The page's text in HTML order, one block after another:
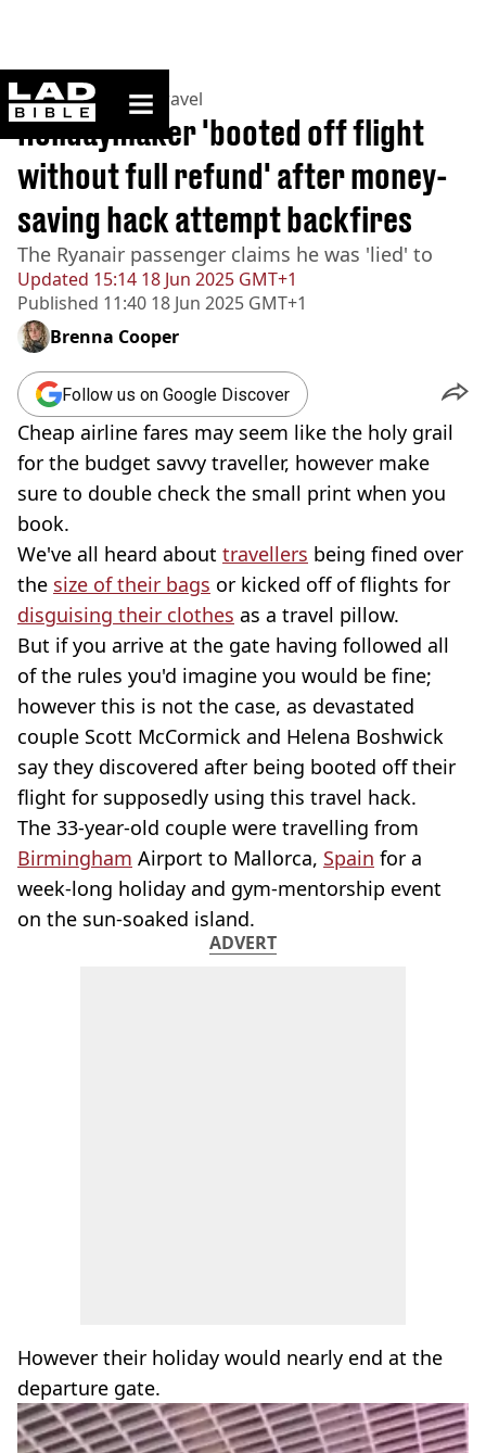
ladbible homepage
Home>Lifestyle> Travel
Updated 15:14 18 Jun 2025 GMT+1
Published 11:40 18 Jun 2025 GMT+1
Holidaymaker 'booted off flight
without full refund' after money-
saving hack attempt backfires
The Ryanair passenger claims he was 'lied' to
Brenna Cooper
Follow us on Google Discover
Cheap airline fares may seem like the holy grail
for the budget savvy traveller, however make
sure to double check the small print when you
book.
We've all heard about travellers being fined over
the size of their bags or kicked off of flights for
disguising their clothes as a travel pillow.
But if you arrive at the gate having followed all
of the rules you'd imagine you would be fine;
however this is not the case, as devastated
couple Scott McCormick and Helena Boshwick
say they discovered after being booted off their
flight for supposedly using this travel hack.
The 33-year-old couple were travelling from
Birmingham Airport to Mallorca, Spain for a
week-long holiday and gym-mentorship event
on the sun-soaked island.
ADVERT
However their holiday would nearly end at the
departure gate.